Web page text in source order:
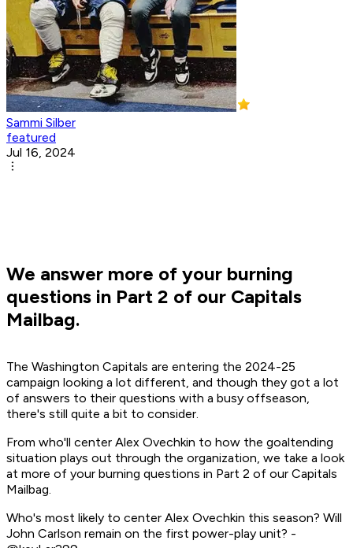
Sammi Silber
featured
Jul 16, 2024
We answer more of your burning
questions in Part 2 of our Capitals
Mailbag.
The Washington Capitals are entering the 2024-25
campaign looking a lot different, and though they got a lot
of answers to their questions with a busy offseason,
there's still quite a bit to consider.
From who'll center Alex Ovechkin to how the goaltending
situation plays out through the organization, we take a look
at more of your burning questions in Part 2 of our Capitals
Mailbag.
Who's most likely to center Alex Ovechkin this season? Will
John Carlson remain on the first power-play unit? -